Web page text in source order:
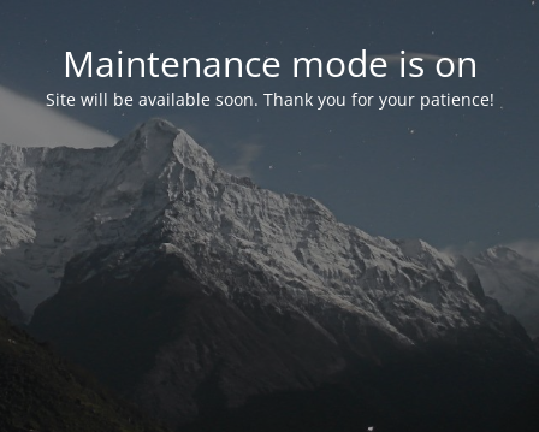
Maintenance mode is on
Site will be available soon. Thank you for your patience!